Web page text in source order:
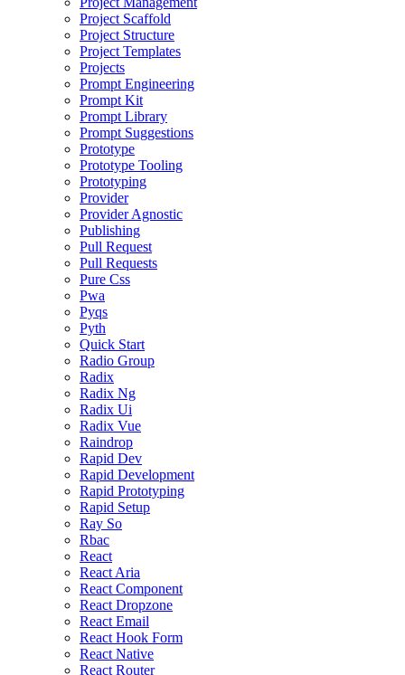
Project Scaffold
Project Structure
Project Templates
Projects
Prompt Engineering
Prompt Kit
Prompt Library
Prompt Suggestions
Prototype
Prototype Tooling
Prototyping
Provider
Provider Agnostic
Publishing
Pull Request
Pull Requests
Pure Css
Pwa
Pyqs
Pyth
Quick Start
Radio Group
Radix
Radix Ng
Radix Ui
Radix Vue
Raindrop
Rapid Dev
Rapid Development
Rapid Prototyping
Rapid Setup
Ray So
Rbac
React
React Aria
React Component
React Dropzone
React Email
React Hook Form
React Native
React Router